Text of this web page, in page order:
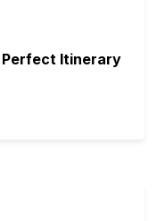
Perfect Itinerary